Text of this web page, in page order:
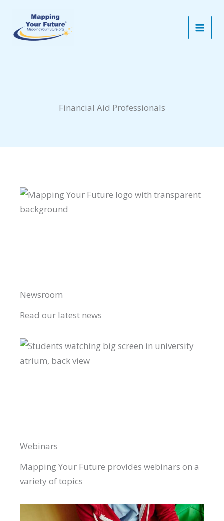
content
Financial Aid Professionals
Newsroom
Read our latest news
Webinars
Mapping Your Future provides webinars on a
variety of topics